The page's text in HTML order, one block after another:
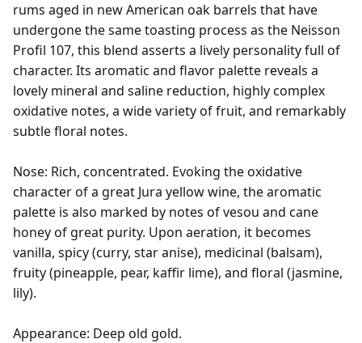
rums aged in new American oak barrels that have
undergone the same toasting process as the Neisson
Profil 107, this blend asserts a lively personality full of
character. Its aromatic and flavor palette reveals a
lovely mineral and saline reduction, highly complex
oxidative notes, a wide variety of fruit, and remarkably
subtle floral notes.
Nose: Rich, concentrated. Evoking the oxidative
character of a great Jura yellow wine, the aromatic
palette is also marked by notes of vesou and cane
honey of great purity. Upon aeration, it becomes
vanilla, spicy (curry, star anise), medicinal (balsam),
fruity (pineapple, pear, kaffir lime), and floral (jasmine,
lily).
Appearance: Deep old gold.